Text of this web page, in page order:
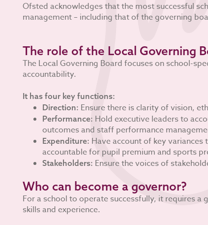
Ofsted acknowledges that the most successful
management – including that of the governing
The role of the Local Governing
The Local Governing Board focuses on school-
accountability.
It has four key functions:
Direction: Ensure there is clarity of vision,
Performance: Hold executive leaders to
outcomes and staff performance
Expenditure: Have account of key
accountable for pupil premium and sports
Stakeholders: Ensure the voices of
Who can become a governor?
For a school to operate successfully, it requires
skills and experience.